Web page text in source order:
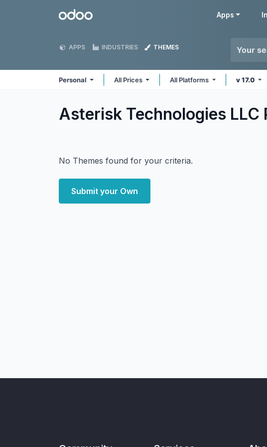
Odoo Apps
APPS INDUSTRIES THEMES
Personal All Prices All Platforms v 17.0
Asterisk Technologies LLC
No Themes found for your criteria.
Submit your Own